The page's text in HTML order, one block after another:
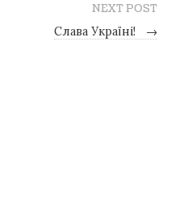
NEXT POST
Слава Україні!
→